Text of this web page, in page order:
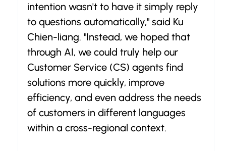
intention wasn't to have it simply reply
to questions automatically," said Ku
Chien-liang. "Instead, we hoped that
through AI, we could truly help our
Customer Service (CS) agents find
solutions more quickly, improve
efficiency, and even address the needs
of customers in different languages
within a cross-regional context.